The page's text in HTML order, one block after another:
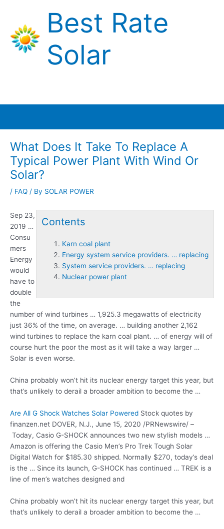
content
Best Rate
Solar
What Does It Take To Replace A
Typical Power Plant With Wind Or
Solar?
/ FAQ / By SOLAR POWER
Contents
Karn coal plant
Energy system service providers. … replacing
System service providers. … replacing
Nuclear power plant
Sep 23,
2019 …
Consu
mers
Energy
would
have to
double
the
number of wind turbines … 1,925.3 megawatts of electricity
just 36% of the time, on average. … building another 2,162
wind turbines to replace the karn coal plant. … of energy will of
course hurt the poor the most as it will take a way larger …
Solar is even worse.
China probably won’t hit its nuclear energy target this year, but
that’s unlikely to derail a broader ambition to become the …
Are All G Shock Watches Solar Powered Stock quotes by
finanzen.net DOVER, N.J., June 15, 2020 /PRNewswire/ –
Today, Casio G-SHOCK announces two new stylish models …
Amazon is offering the Casio Men’s Pro Trek Tough Solar
Digital Watch for $185.30 shipped. Normally $270, today’s deal
is the … Since its launch, G-SHOCK has continued … TREK is a
line of men’s watches designed and
China probably won’t hit its nuclear energy target this year, but
that’s unlikely to derail a broader ambition to become the …